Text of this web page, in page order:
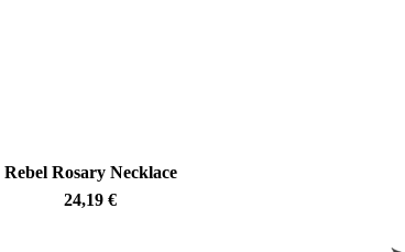
Rebel Rosary Necklace
24,19€